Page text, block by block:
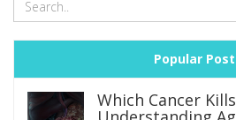
Popular
Which Cancer